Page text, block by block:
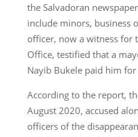
the Salvadoran
include minors, business
officer, now a witness for
Office, testified that a
Nayib Bukele paid him
According to the report,
August 2020, accused
officers of the